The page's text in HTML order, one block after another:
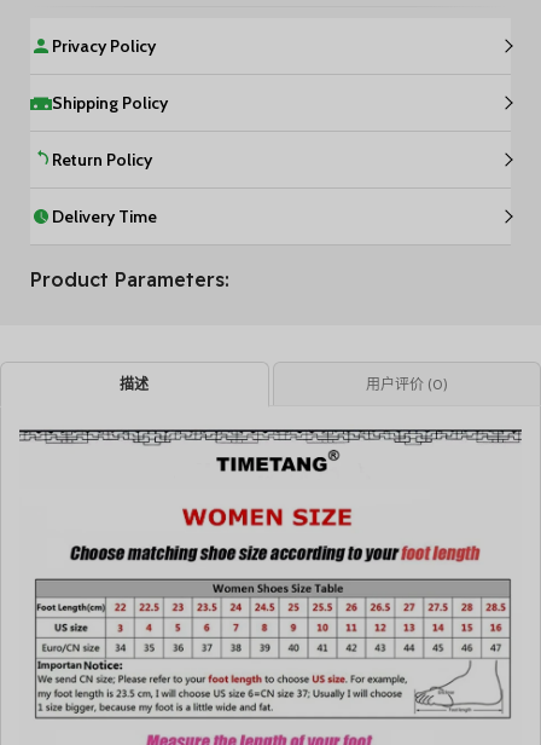
Privacy Policy
Shipping Policy
Return Policy
Delivery Time
Product Parameters:
描述 用户评价 (0)